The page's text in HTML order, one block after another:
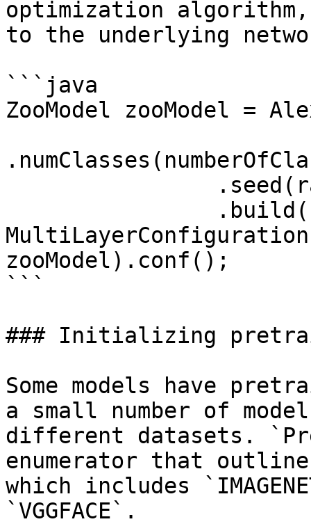
optimization
to the underlying
```java
ZooModel zooModel =
zooModel).conf();
```
### Initializing
Some models have
a small number of
different datasets.
enumerator that
which includes
`VGGFACE`.